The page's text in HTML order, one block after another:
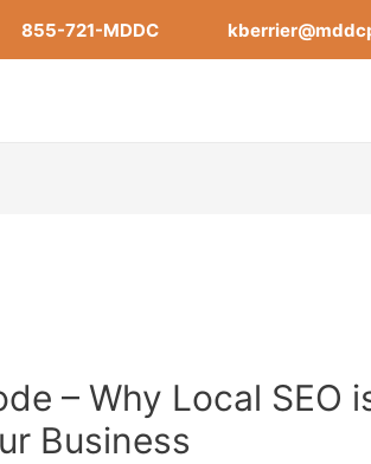
855-721-MDDC
– Why Local SEO
Business